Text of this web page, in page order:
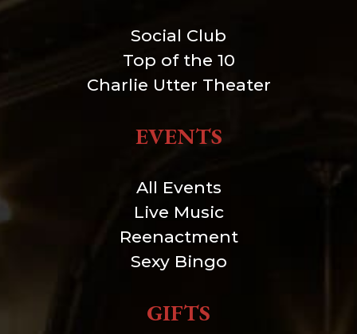
Social Club
Top of the 10
Charlie Utter Theater
EVENTS
All Events
Live Music
Reenactment
Sexy Bingo
GIFTS